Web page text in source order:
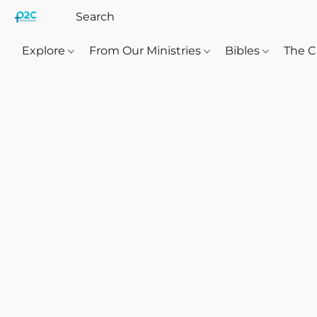
Explore From Our Ministries Bibles The